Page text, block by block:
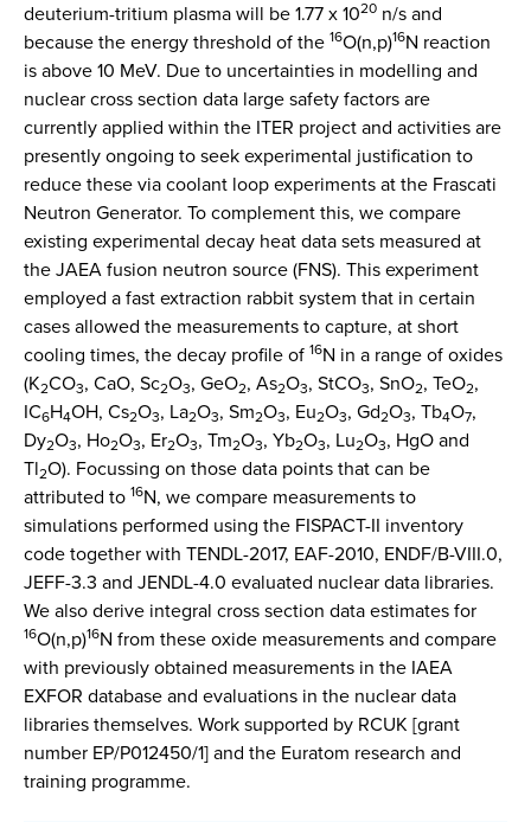
deuterium-tritium plasma will be 1.77 x 1020 n/s and
because the energy threshold of the 16O(n,p)16N reaction
is above 10 MeV. Due to uncertainties in modelling and
nuclear cross section data large safety factors are
currently applied within the ITER project and activities are
presently ongoing to seek experimental justification to
reduce these via coolant loop experiments at the Frascati
Neutron Generator. To complement this, we compare
existing experimental decay heat data sets measured at
the JAEA fusion neutron source (FNS). This experiment
employed a fast extraction rabbit system that in certain
cases allowed the measurements to capture, at short
cooling times, the decay profile of 16N in a range of oxides
(K2CO3, CaO, Sc2O3, GeO2, As2O3, StCO3, SnO2, TeO2,
IC6H4OH, Cs2O3, La2O3, Sm2O3, Eu2O3, Gd2O3, Tb4O7,
Dy2O3, Ho2O3, Er2O3, Tm2O3, Yb2O3, Lu2O3, HgO and
Tl2O). Focussing on those data points that can be
attributed to 16N, we compare measurements to
simulations performed using the FISPACT-II inventory
code together with TENDL-2017, EAF-2010, ENDF/B-VIII.0,
JEFF-3.3 and JENDL-4.0 evaluated nuclear data libraries.
We also derive integral cross section data estimates for
16O(n,p)16N from these oxide measurements and compare
with previously obtained measurements in the IAEA
EXFOR database and evaluations in the nuclear data
libraries themselves. Work supported by RCUK [grant
number EP/P012450/1] and the Euratom research and
training programme.